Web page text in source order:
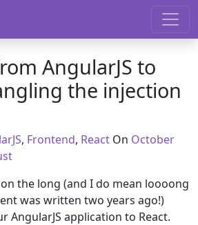
AngularJS to
the injection
, Frontend, React On September
October
the long (and I do mean loooong
was written two years ago!)
AngularJS application to React.